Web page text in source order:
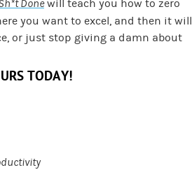
Donewill teach you how to zero
you want to excel, and then it will
or just stop giving a damn about
TODAY!